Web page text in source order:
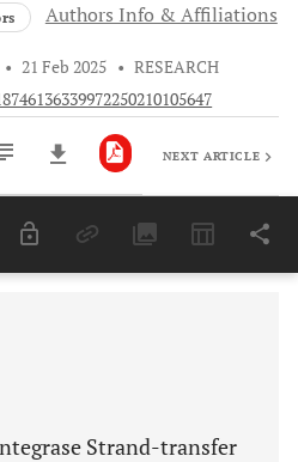
Authors Info & Affiliations
• 21 Feb 2025 • RESEARCH
6 Months 11,803
NEXT ARTICLE
Strand-transfer